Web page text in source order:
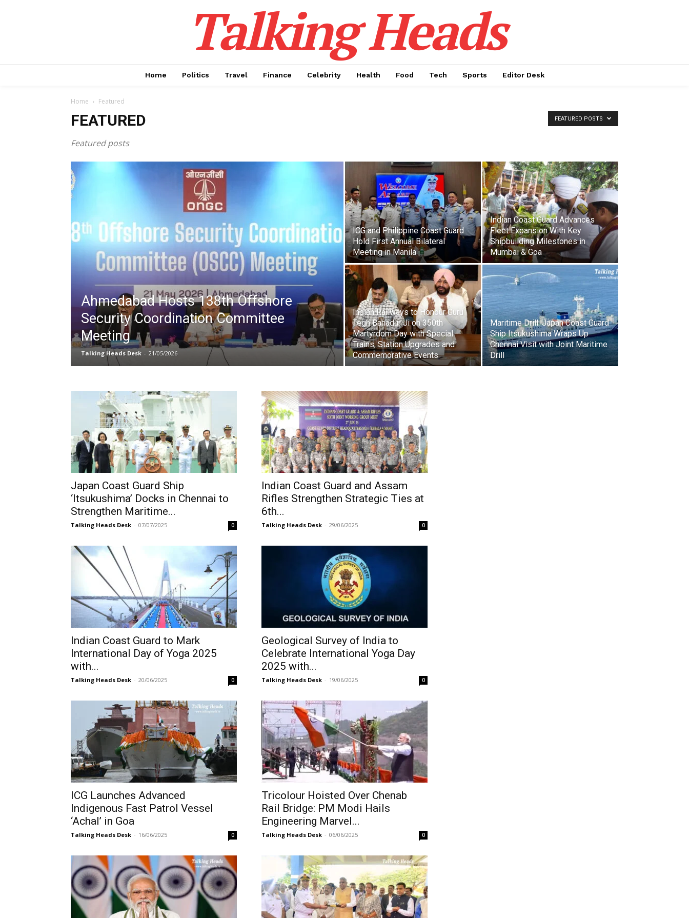
Talking Heads
Home Politics Travel Finance Celebrity Health Food Tech Sports Editor Desk
Home Featured
FEATURED
Featured posts
FEATURED POSTS
Ahmedabad Hosts 138th Offshore
Security Coordination Committee
Meeting
Talking Heads Desk - 21/05/2026
ICG and Philippine Coast Guard
Hold First Annual Bilateral
Meeting in Manila
Indian Coast Guard Advances
Fleet Expansion With Key
Shipbuilding Milestones in
Mumbai & Goa
Indian Railways to Honour Guru
Tegh Bahadur Ji on 350th
Martyrdom Day with Special
Trains, Station Upgrades and
Commemorative Events
Maritime Drill: Japan Coast Guard
Ship Itsukushima Wraps Up
Chennai Visit with Joint Maritime
Drill
Japan Coast Guard Ship
‘Itsukushima’ Docks in Chennai to
Strengthen Maritime...
Talking Heads Desk - 07/07/2025 0
Indian Coast Guard and Assam
Rifles Strengthen Strategic Ties at
6th...
Talking Heads Desk - 29/06/2025 0
Indian Coast Guard to Mark
International Day of Yoga 2025
with...
Talking Heads Desk - 20/06/2025 0
Geological Survey of India to
Celebrate International Yoga Day
2025 with...
Talking Heads Desk - 19/06/2025 0
ICG Launches Advanced
Indigenous Fast Patrol Vessel
‘Achal’ in Goa
Talking Heads Desk - 16/06/2025 0
Tricolour Hoisted Over Chenab
Rail Bridge: PM Modi Hails
Engineering Marvel...
Talking Heads Desk - 06/06/2025 0